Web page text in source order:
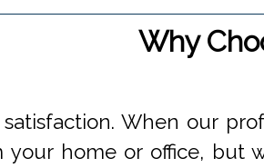
Why
When our
home or office, but